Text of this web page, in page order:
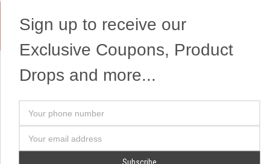
Yes, We Ship Fireworks
OUR SITEMAP
Professional Fireworks
Displays
OUR HEADQUARTERS
7041 Darrow Rd.
Sign up to receive our
Exclusive Coupons, Product
Drops and more...
Address